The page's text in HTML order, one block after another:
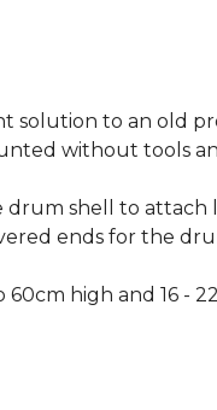
solution to an old
without tools
drum shell to attach
ends for the
high and 16 -